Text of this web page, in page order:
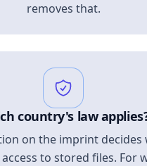
removes that.
country's law
on the imprint decides
to stored files. For